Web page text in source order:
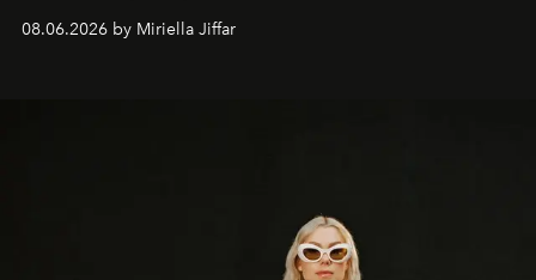
08.06.2026 by Miriella Jiffar